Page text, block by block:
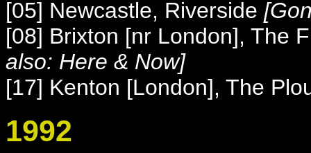
[05] Newcastle, Riverside
[08] Brixton [nr London], The
also: Here & Now]
[17] Kenton [London], The
1992